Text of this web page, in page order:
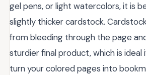
gel pens, or light watercolors, it is
slightly thicker cardstock.
from bleeding through the page
sturdier final product, which is ideal
turn your colored pages into